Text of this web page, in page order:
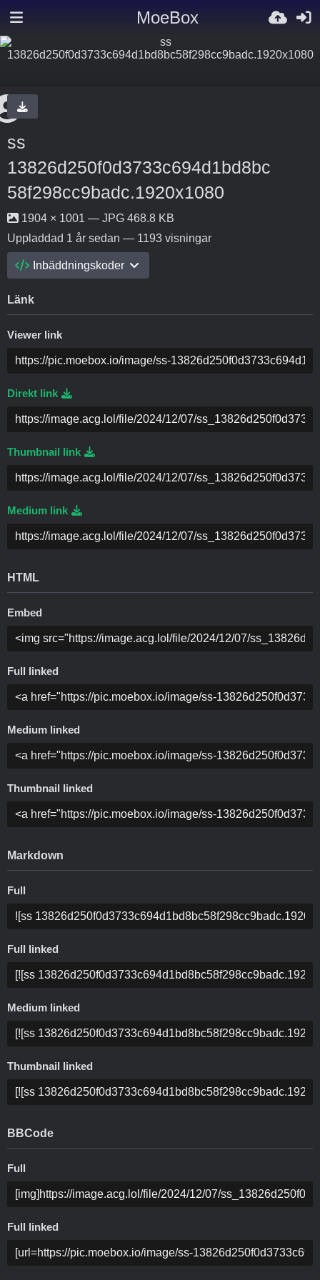
MoeBox
ss
13826d250f0d3733c694d1bd8bc
58f298cc9badc.1920x1080
1904 × 1001 — JPG 468.8 KB
Uppladdad 1 år sedan — 1193 visningar
Inbäddningskoder
Länk
Viewer link
Direkt link
Thumbnail link
Medium link
HTML
Embed
Full linked
Medium linked
Thumbnail linked
Markdown
Full
Full linked
Medium linked
Thumbnail linked
BBCode
Full
Full linked